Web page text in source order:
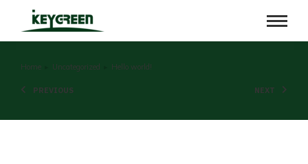
You are here:
Home Uncategorized Hello world!
PREVIOUS NEXT